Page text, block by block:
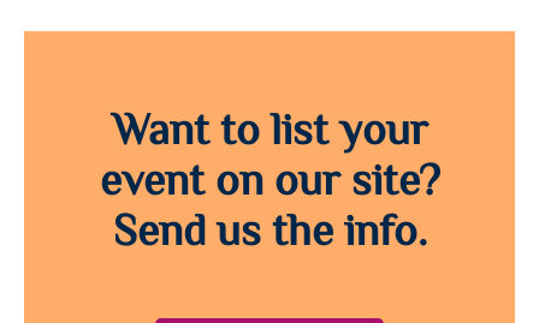
Want to list your
event on our site?
Send us the info.